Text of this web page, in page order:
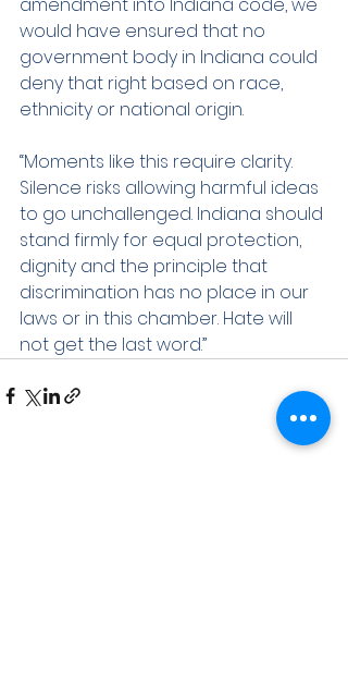
amendment into Indiana code, we
would have ensured that no
government body in Indiana could
deny that right based on race,
ethnicity or national origin.
“Moments like this require clarity.
Silence risks allowing harmful ideas
to go unchallenged. Indiana should
stand firmly for equal protection,
dignity and the principle that
discrimination has no place in our
laws or in this chamber. Hate will
not get the last word.”